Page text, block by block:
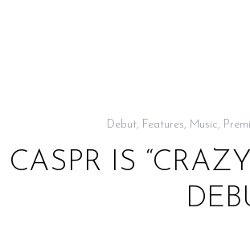
Debut, Features, Music,
CASPR IS